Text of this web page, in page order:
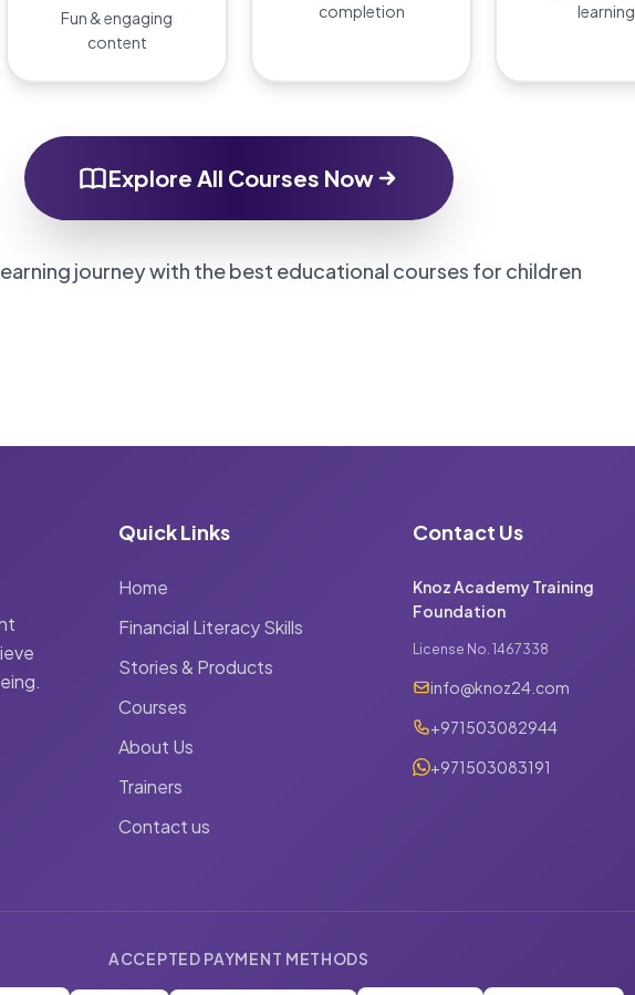
Fun & engaging
content
completion
learning
Explore All Courses Now
journey with the best educational courses for children
Quick Links
Home
Financial Literacy Skills
Stories & Products
Courses
About Us
Trainers
Contact us
Contact Us
Knoz Academy Training
Foundation
License No. 1467338
info@knoz24.com
+971503082944
+971503083191
ACCEPTED PAYMENT METHODS